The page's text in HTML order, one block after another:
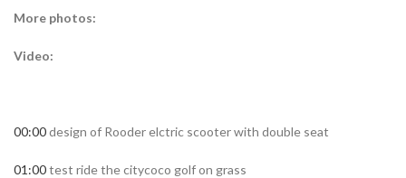
More photos:
Video:
00:00design of Rooder elctric scooter with double seat
01:00test ride the citycoco golf on grass